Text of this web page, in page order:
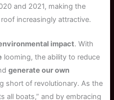
and 2021, making the
increasingly attractive.
impact. With
looming, the ability to reduce
generate our own
short of revolutionary. As the
all boats,” and by embracing